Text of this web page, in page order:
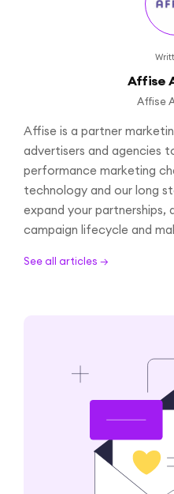
Affise
Affise
Affise is a partner
advertisers and agencies
performance marketing
technology and our long
expand your
campaign lifecycle and
See all articles →